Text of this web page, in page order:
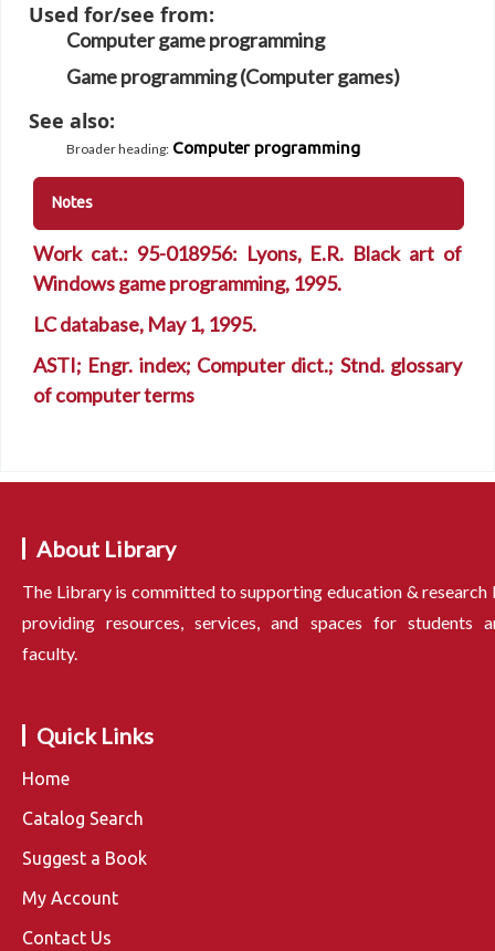
Used for/see from:
Computer game programming
Game programming (Computer games)
See also:
Broader heading: Computer programming
Notes
Work cat.: 95-018956: Lyons, E.R. Black art of
Windows game programming, 1995.
LC database, May 1, 1995.
ASTI; Engr. index; Computer dict.; Stnd. glossary
of computer terms
About Library
The Library is committed to supporting education & research
providing resources, services, and spaces for students
faculty.
Quick Links
Home
Catalog Search
Suggest a Book
My Account
Contact Us